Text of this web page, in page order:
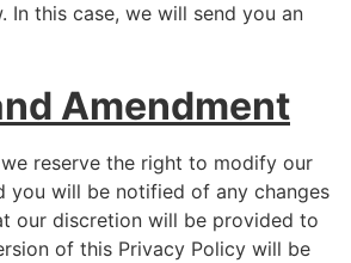
In this case, we will send you an
Amendment
reserve the right to modify our
you will be notified of any changes
our discretion will be provided to
of this Privacy Policy will be